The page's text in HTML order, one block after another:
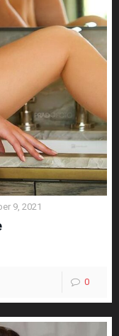
9, 2021
0